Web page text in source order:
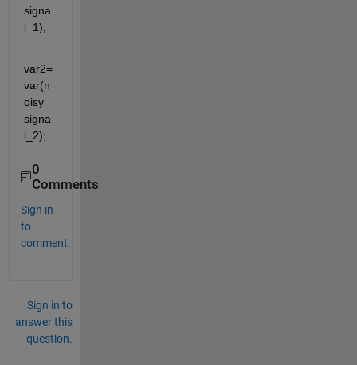
signa
l_1);
var2=
var(n
oisy_
signa
l_2);
0
Comments
Sign in
to
comment.
Sign in to
answer this
question.